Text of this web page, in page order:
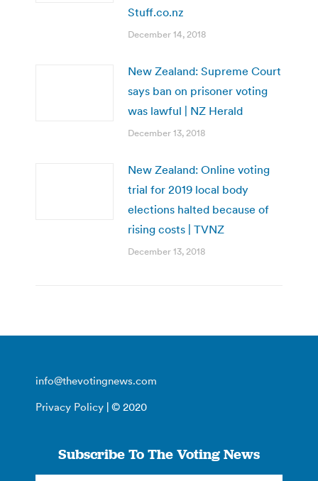
Stuff.co.nz
December 14, 2018
New Zealand: Supreme Court
says ban on prisoner voting
was lawful | NZ Herald
December 13, 2018
New Zealand: Online voting
trial for 2019 local body
elections halted because of
rising costs | TVNZ
December 13, 2018
info@thevotingnews.com
Privacy Policy | © 2020
Subscribe To The Voting News